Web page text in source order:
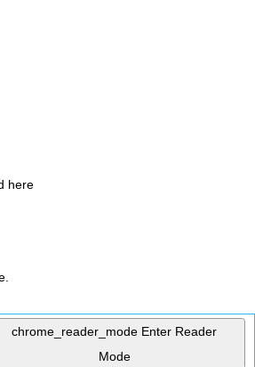
here
chrome_reader_mode Enter Reader
Mode